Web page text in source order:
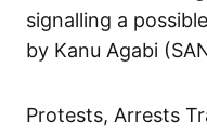
signalling a
by Kanu Agabi
Protests, Arrests